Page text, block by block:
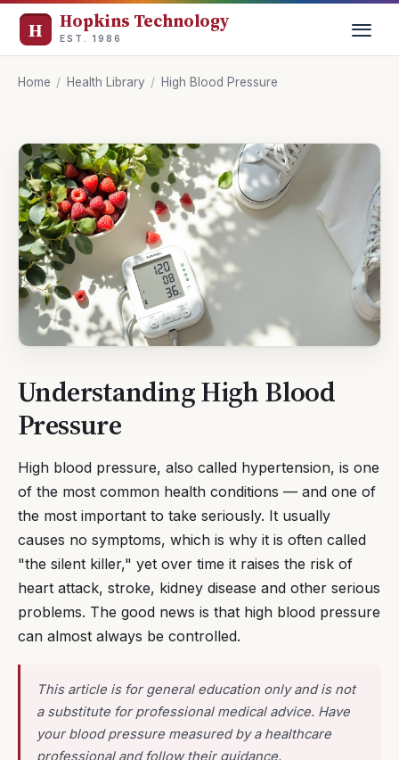
Hopkins Technology
EST. 1986
Home / Health Library / High Blood Pressure
Understanding High Blood
Pressure
High blood pressure, also called hypertension, is one
of the most common health conditions — and one of
the most important to take seriously. It usually
causes no symptoms, which is why it is often called
"the silent killer," yet over time it raises the risk of
heart attack, stroke, kidney disease and other serious
problems. The good news is that high blood pressure
can almost always be controlled.
This article is for general education only and is not
a substitute for professional medical advice. Have
your blood pressure measured by a healthcare
professional and follow their guidance.